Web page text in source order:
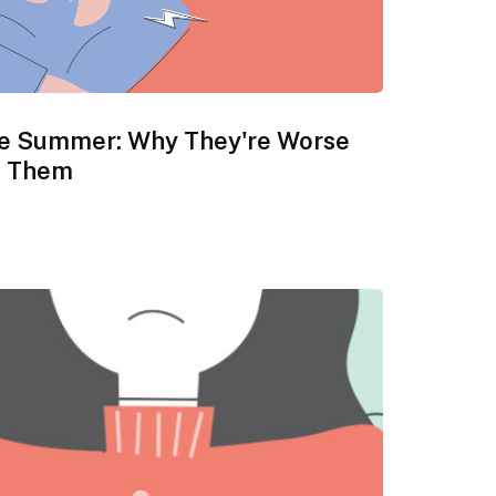
Summer: Why They're Worse
Them